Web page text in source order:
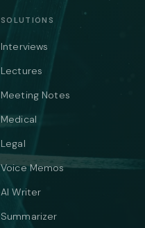
SOLUTIONS
Interviews
Lectures
Meeting Notes
Medical
Legal
Voice Memos
AI Writer
Summarizer